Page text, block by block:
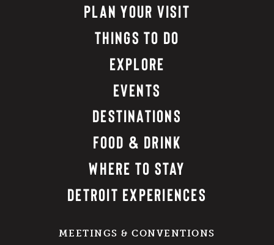
PLAN YOUR VISIT
THINGS TO DO
EXPLORE
EVENTS
DESTINATIONS
FOOD & DRINK
WHERE TO STAY
DETROIT EXPERIENCES
MEETINGS & CONVENTIONS